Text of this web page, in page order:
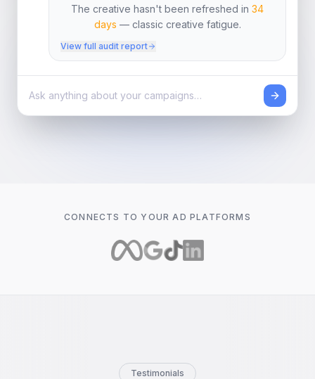
The creative hasn't been refreshed in 34
days — classic creative fatigue.
View full audit report
CONNECTS TO YOUR AD PLATFORMS
Testimonials